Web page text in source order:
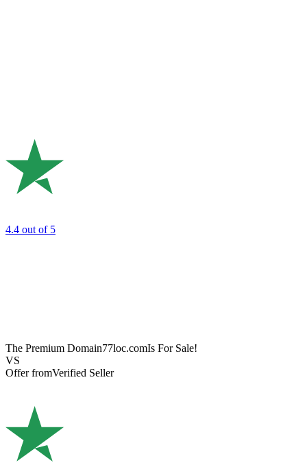
4.4 out of 5
The Premium Domain77loc.comIs For Sale!
VS
Offer fromVerified Seller